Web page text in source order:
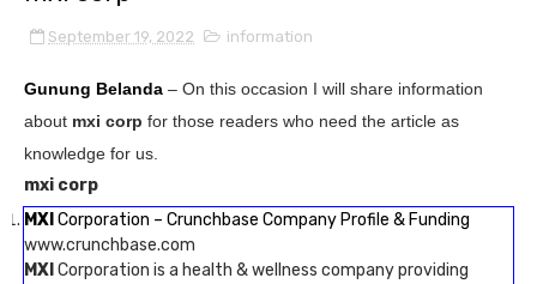
September 19, 2022 information
Gunung Belanda – On this occasion I will share information
about mxi corp for those readers who need the article as
knowledge for us.
mxi corp
MXI Corporation – Crunchbase Company Profile & Funding
www.crunchbase.com
MXI Corporation is a health & wellness company providing